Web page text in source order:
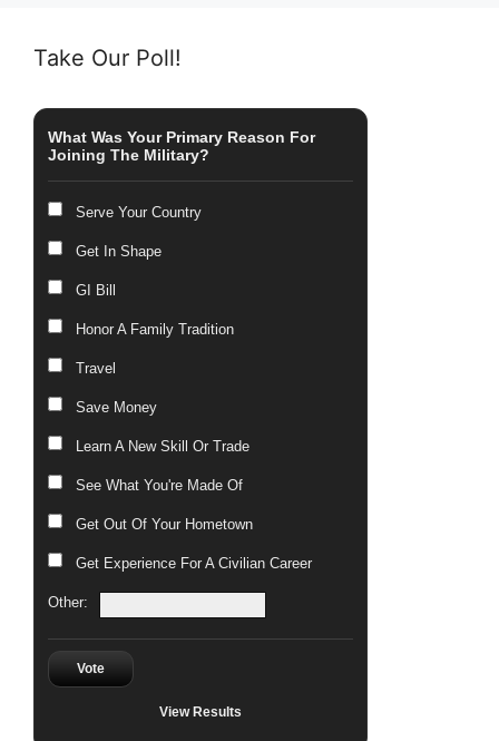
Take Our Poll!
What Was Your Primary Reason For
Joining The Military?
Serve Your Country
Get In Shape
GI Bill
Honor A Family Tradition
Travel
Save Money
Learn A New Skill Or Trade
See What You're Made Of
Get Out Of Your Hometown
Get Experience For A Civilian Career
Other:
Vote
View Results